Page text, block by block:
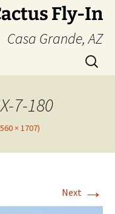
Fly-In
Casa Grande, AZ
Search
for:
7-180
× 1707)
Next →